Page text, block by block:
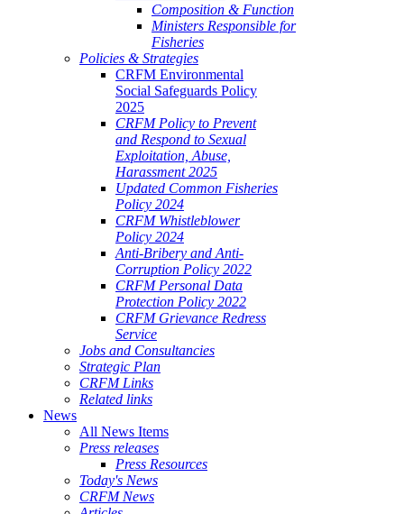
Composition & Function
Ministers Responsible for
Fisheries
Policies & Strategies
CRFM Environmental
Social Safeguards Policy
2025
CRFM Policy to Prevent
and Respond to Sexual
Exploitation, Abuse,
Harassment 2025
Updated Common Fisheries
Policy 2024
CRFM Whistleblower
Policy 2024
Anti-Bribery and Anti-
Corruption Policy 2022
CRFM Personal Data
Protection Policy 2022
CRFM Grievance Redress
Service
Jobs and Consultancies
Strategic Plan
CRFM Links
Related links
News
All News Items
Press releases
Press Resources
Today's News
CRFM News